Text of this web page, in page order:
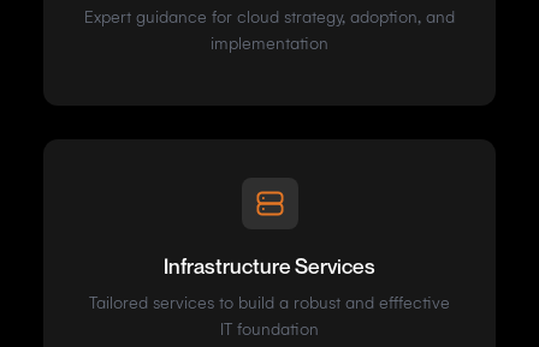
Expert guidance for cloud strategy, adoption, and
implementation
Infrastructure Services
Tailored services to build a robust and efffective
IT foundation